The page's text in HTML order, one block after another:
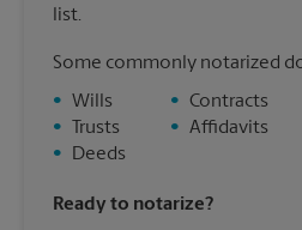
list.
Some commonly notarized
• Wills
•
Trusts
•
Deeds
• Contracts
• Affidavits
Ready to notarize?